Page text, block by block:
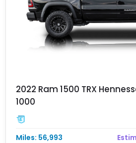
2022 Ram 1500 TRX
1000
Miles: 56,993